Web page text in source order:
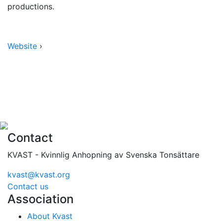
productions.
Website ›
Contact
KVAST - Kvinnlig Anhopning av Svenska Tonsättare
kvast@kvast.org
Contact us
Association
About Kvast